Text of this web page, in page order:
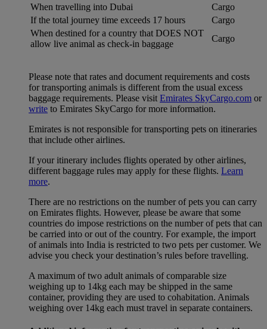
When travelling into Dubai
Cargo
If the total journey time exceeds 17 hours
Cargo
When destined for a country that DOES NOT
allow live animal as check-in baggage
Cargo
Please note that rates and document requirements and costs
for transporting animals is different from the usual excess
baggage requirements. Please visit Emirates SkyCargo.com or
write to Emirates SkyCargo for more information.
Emirates is not responsible for transporting pets on itineraries
that include other airlines.
If your itinerary includes flights operated by other airlines,
different baggage rules may apply for these flights. Learn
more.
There are no restrictions on the number of pets you can carry
on Emirates flights. However, please be aware that some
countries do impose restrictions on the number of pets that can
be carried into or out of the country. For example, the import
of animals into India is restricted to two pets per customer. We
advise you check your destination’s rules before travelling.
A maximum of two adult animals of comparable size
weighing up to 14kg each may be shipped in the same
container, providing they are used to cohabitation. Animals
weighing over 14kg each must travel in separate containers.